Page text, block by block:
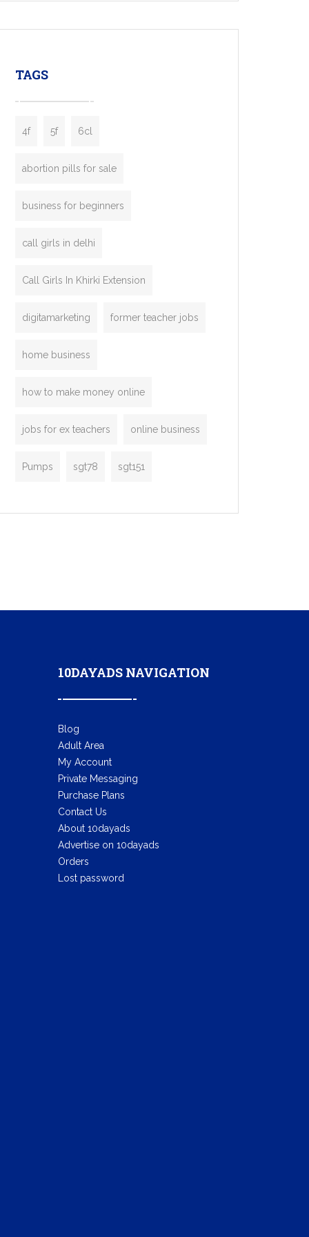
enterprises. Inspired by the functionality of
TAGS
4f 5f 6cl
abortion pills for sale
business for beginners
call girls in delhi
Call Girls In Khirki Extension
digitamarketing former teacher jobs
home business
how to make money online
jobs for ex teachers online business
Pumps sgt78 sgt151
10DAYADS NAVIGATION
Blog
Adult Area
My Account
Private Messaging
Purchase Plans
Contact Us
About 10dayads
Advertise on 10dayads
Orders
Lost password